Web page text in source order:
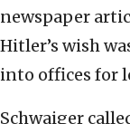
newspaper
Hitler’s wish
into offices for
Schwaiger